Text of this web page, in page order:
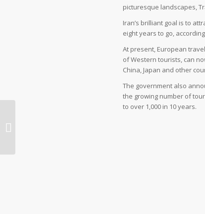
picturesque landscapes,
Iran’s brilliant goal is to
eight years to go,
At present, European
of Western tourists, can
China, Japan and other
The government also
the growing number of
to over 1,000 in 10 years.